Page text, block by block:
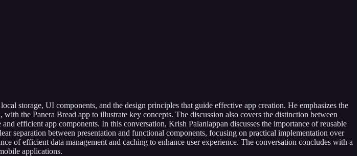
storage, UI components, and the design principles that guide effective app creation. He emphasizes the
the Panera Bread app to illustrate key concepts. The discussion also covers the distinction between
efficient app components. In this conversation, Krish Palaniappan discusses the importance of reusable
separation between presentation and functional components, focusing on practical implementation over
of efficient data management and caching to enhance user experience. The conversation concludes with a
applications.